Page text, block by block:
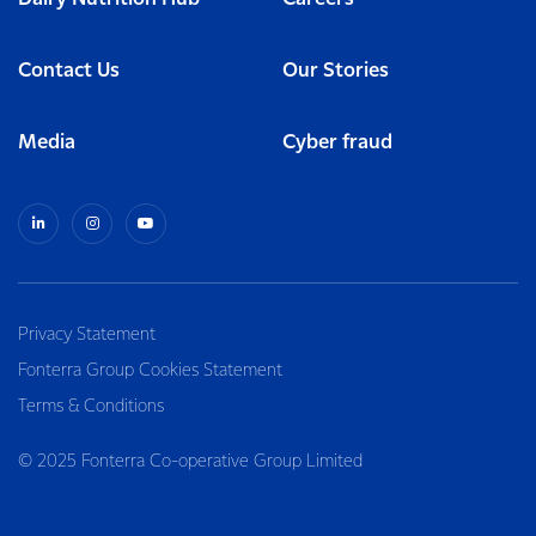
Contact Us Our Stories
Media Cyber fraud
Privacy Statement
Fonterra Group Cookies Statement
Terms & Conditions
© 2025 Fonterra Co-operative Group Limited